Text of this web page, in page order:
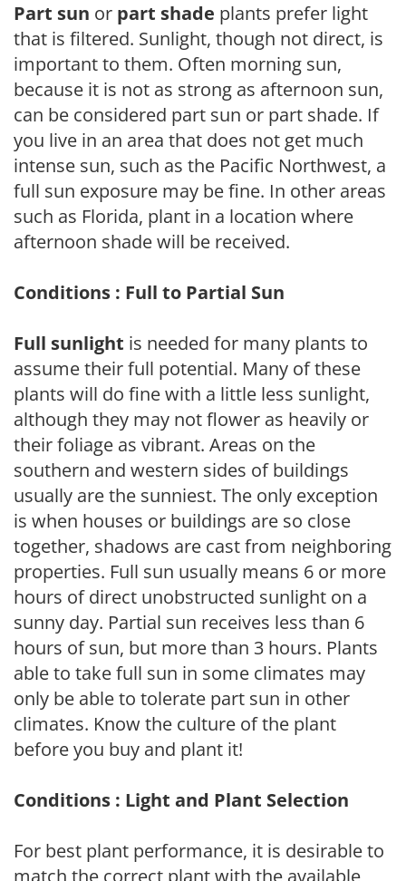
Part sun or part shade plants prefer light
that is filtered. Sunlight, though not direct, is
important to them. Often morning sun,
because it is not as strong as afternoon sun,
can be considered part sun or part shade. If
you live in an area that does not get much
intense sun, such as the Pacific Northwest, a
full sun exposure may be fine. In other areas
such as Florida, plant in a location where
afternoon shade will be received.
Conditions : Full to Partial Sun
Full sunlight is needed for many plants to
assume their full potential. Many of these
plants will do fine with a little less sunlight,
although they may not flower as heavily or
their foliage as vibrant. Areas on the
southern and western sides of buildings
usually are the sunniest. The only exception
is when houses or buildings are so close
together, shadows are cast from neighboring
properties. Full sun usually means 6 or more
hours of direct unobstructed sunlight on a
sunny day. Partial sun receives less than 6
hours of sun, but more than 3 hours. Plants
able to take full sun in some climates may
only be able to tolerate part sun in other
climates. Know the culture of the plant
before you buy and plant it!
Conditions : Light and Plant Selection
For best plant performance, it is desirable to
match the correct plant with the available